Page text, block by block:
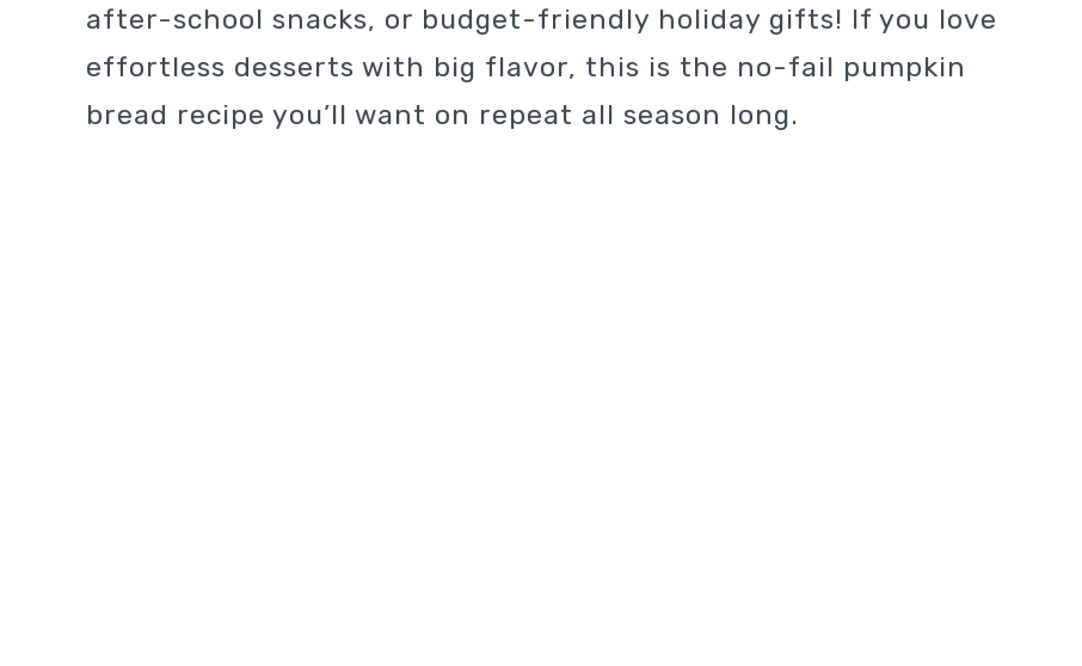
after-school snacks, or budget-friendly holiday gifts! If you love
effortless desserts with big flavor, this is the no-fail pumpkin
bread recipe you’ll want on repeat all season long.